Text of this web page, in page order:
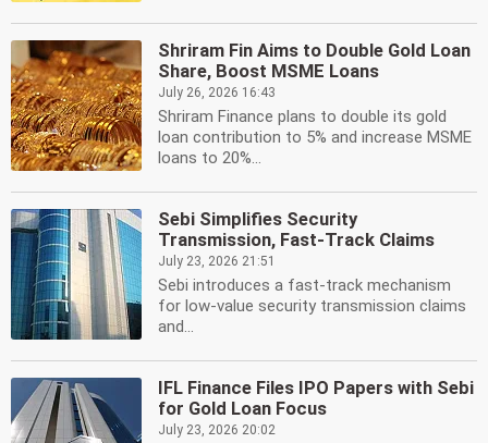
Shriram Fin Aims to Double Gold Loan
Share, Boost MSME Loans
July 26, 2026 16:43
Shriram Finance plans to double its gold
loan contribution to 5% and increase MSME
loans to 20%...
Sebi Simplifies Security
Transmission, Fast-Track Claims
July 23, 2026 21:51
Sebi introduces a fast-track mechanism
for low-value security transmission claims
and...
IFL Finance Files IPO Papers with Sebi
for Gold Loan Focus
July 23, 2026 20:02